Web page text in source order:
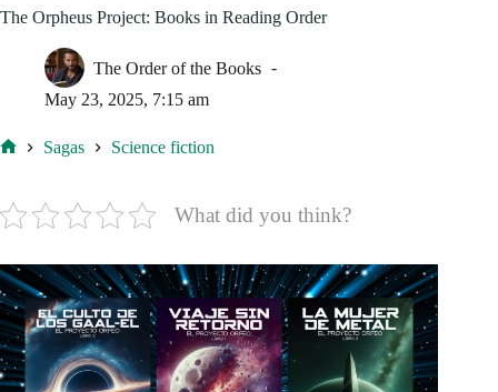
The Orpheus Project: Books in Reading Order
The Order of the Books
May 23, 2025, 7:15 am
Sagas Science fiction
What did you think?